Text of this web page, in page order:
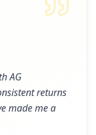
AG
returns
made me a